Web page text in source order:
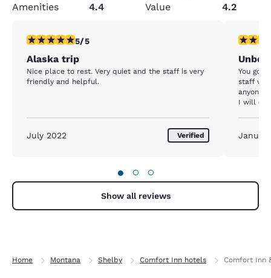
Amenities
4.4 Value 4.2
5 stars rating. Exceptional. 1 review
5/5
Alaska trip
Nice place to rest. Very quiet and the staff is very
friendly and helpful.
July 2022 Verified
5 stars
You got
staff
anyone
I will
● ○ ○
Show all reviews
Home Montana Shelby Comfort Inn hotels Comfort Inn